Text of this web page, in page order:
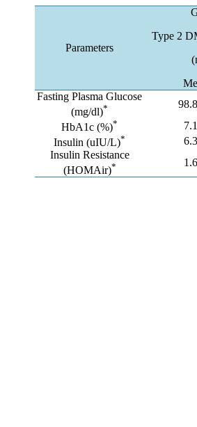
Parameters
Type 2
Fasting Plasma Glucose
(mg/dl)*
HbA1c (%)*
Insulin (uIU/L)*
Insulin Resistance
(HOMAir)*